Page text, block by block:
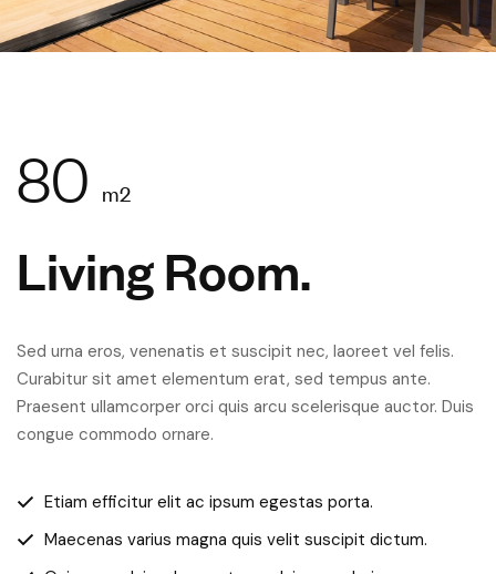
80 m2
Living Room.
Sed urna eros, venenatis et suscipit nec, laoreet vel felis.
Curabitur sit amet elementum erat, sed tempus ante.
Praesent ullamcorper orci quis arcu scelerisque auctor. Duis
congue commodo ornare.
Etiam efficitur elit ac ipsum egestas porta.
Maecenas varius magna quis velit suscipit dictum.